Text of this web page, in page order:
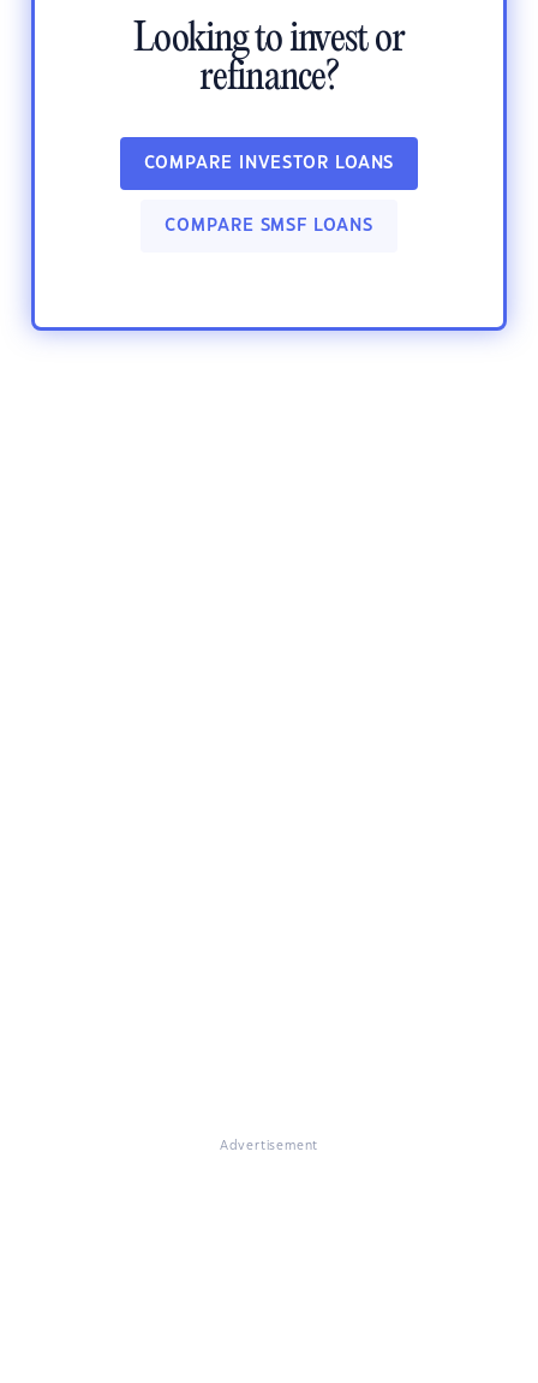
Looking to invest or
refinance?
COMPARE INVESTOR LOANS
COMPARE SMSF LOANS
Advertisement